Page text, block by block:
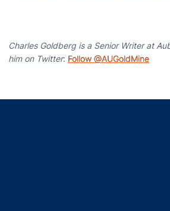
Charles Goldberg is a Senior Writer at
him on Twitter: Follow @AUGoldMine